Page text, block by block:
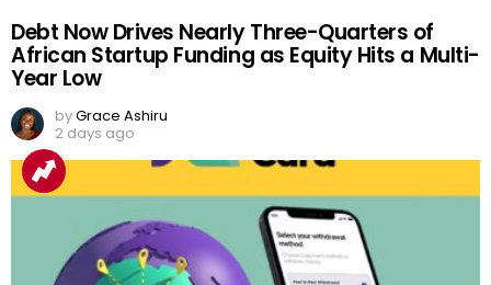
Debt Now Drives Nearly Three-Quarters of
African Startup Funding as Equity Hits a Multi-
Year Low
byGrace Ashiru
2 days ago